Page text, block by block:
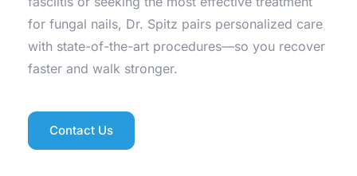
for fungal nails, Dr. Spitz pairs personalized care
with state-of-the-art procedures—so you recover
faster and walk stronger.
Contact Us